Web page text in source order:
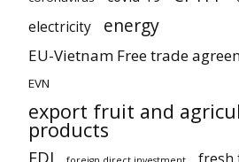
electricity energy
EU-Vietnam Free trade
EVN
export fruit and
products
FDI